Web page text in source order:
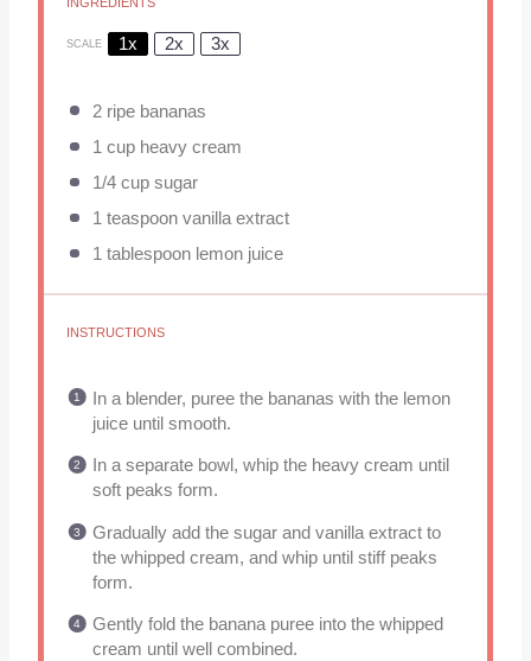
SCALE 1x 2x 3x
2ripe bananas
1 cupheavy cream
1/4 cupsugar
1 teaspoonvanilla extract
1 tablespoonlemon juice
INSTRUCTIONS
In a blender, puree the bananas with the lemon
juice until smooth.
In a separate bowl, whip the heavy cream until
soft peaks form.
Gradually add the sugar and vanilla extract to
the whipped cream, and whip until stiff peaks
form.
Gently fold the banana puree into the whipped
cream until well combined.